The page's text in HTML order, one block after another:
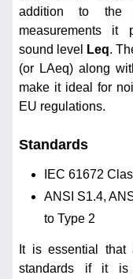
addition to the
measurements it
sound level
Leq.
(or LAeq) along
make it ideal for
EU regulations.
Standards
IEC 61672
ANSI S1.4,
to Type 2
It is essential that
standards if it